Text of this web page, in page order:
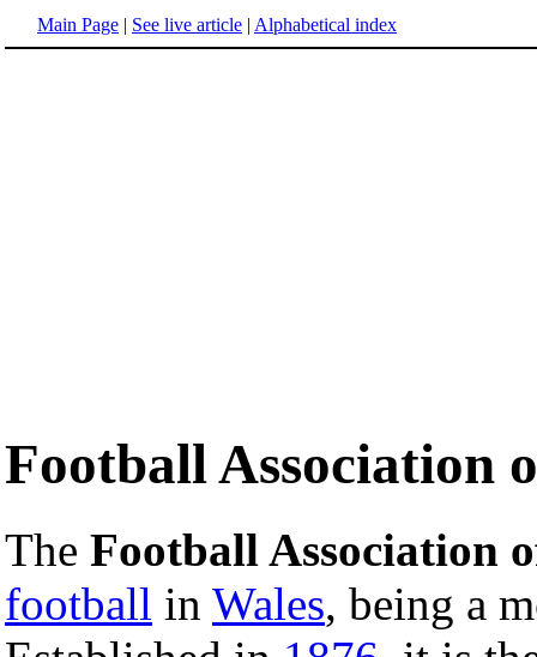
Main Page | See live article | Alphabetical index
Football Association
The Football Association
football in Wales, being a